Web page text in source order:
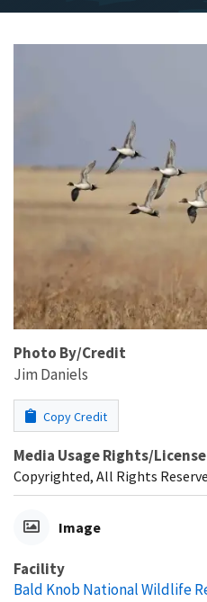
Photo By/Credit
Jim Daniels
Copy Credit
Media Usage Rights/License
Copyrighted, All Rights
Image
Facility
Bald Knob National Wildlife